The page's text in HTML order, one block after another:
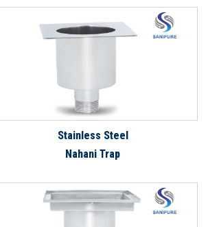
Stainless Steel
Nahani Trap